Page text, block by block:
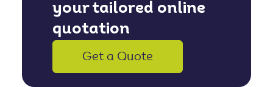
your tailored online
quotation
Get a Quote